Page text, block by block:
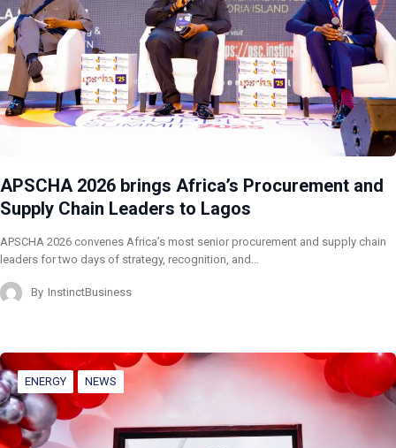
APSCHA 2026 brings Africa’s Procurement and
Supply Chain Leaders to Lagos
APSCHA 2026 convenes Africa’s most senior procurement and supply chain
leaders for two days of strategy, recognition, and…
By InstinctBusiness
ENERGY NEWS